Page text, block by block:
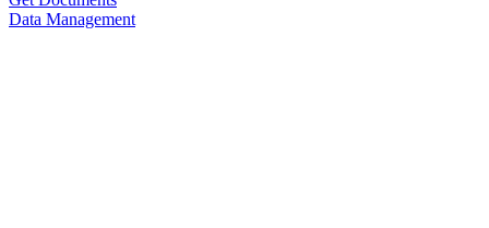
Data Management